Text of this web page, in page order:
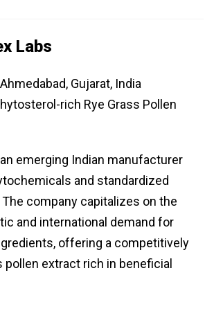
Labs
Ahmedabad, Gujarat, India
rich Rye Grass Pollen
emerging Indian manufacturer
and standardized
company capitalizes on the
and international demand for
offering a competitively
pollen extract rich in beneficial